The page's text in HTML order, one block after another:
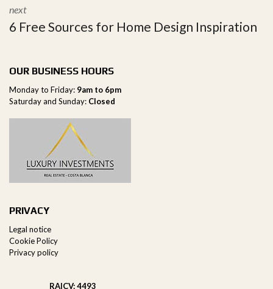
next
6 Free Sources for Home Design Inspiration
OUR BUSINESS HOURS
Monday to Friday: 9am to 6pm
Saturday and Sunday: Closed
PRIVACY
Legal notice
Cookie Policy
Privacy policy
RAICV: 4493